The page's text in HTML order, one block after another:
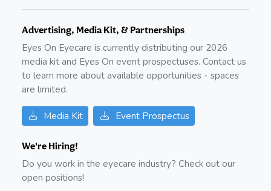
Advertising, Media Kit, & Partnerships
Eyes On Eyecare is currently distributing our 2026
media kit and Eyes On event prospectuses. Contact us
to learn more about available opportunities - spaces
are limited.
Media Kit Event Prospectus
We're Hiring!
Do you work in the eyecare industry? Check out our
open positions!